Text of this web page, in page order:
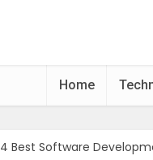
Home
4 Best Software